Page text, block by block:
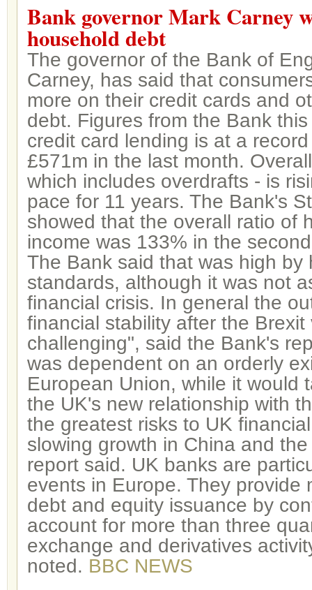
Bank governor Mark Carney
household debt
The governor of the Bank of
Carney, has said that
more on their credit cards and
debt. Figures from the Bank
credit card lending is at a
£571m in the last month.
which includes overdrafts - is
pace for 11 years. The Bank's
showed that the overall ratio of
income was 133% in the
The Bank said that was high by
standards, although it was not
financial crisis. In general the
financial stability after the Brexit
challenging", said the Bank's
was dependent on an orderly
European Union, while it would
the UK's new relationship with
the greatest risks to UK
slowing growth in China and
report said. UK banks are
events in Europe. They provide
debt and equity issuance by
account for more than three
exchange and derivatives
noted. BBC NEWS